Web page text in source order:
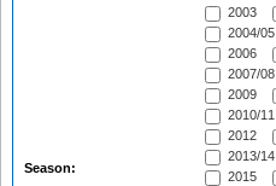
Season:
2003
2004/05
2006
2007/08
2009
2010/11
2012
2013/14
2015